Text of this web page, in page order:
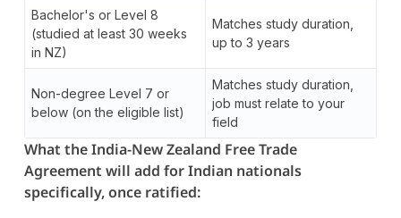
Bachelor's or Level 8
(studied at least 30 weeks
in NZ)
Matches study duration,
up to 3 years
Non-degree Level 7 or
below (on the eligible list)
Matches study duration,
job must relate to your
field
What the India-New Zealand Free Trade
Agreement will add for Indian nationals
specifically, once ratified: